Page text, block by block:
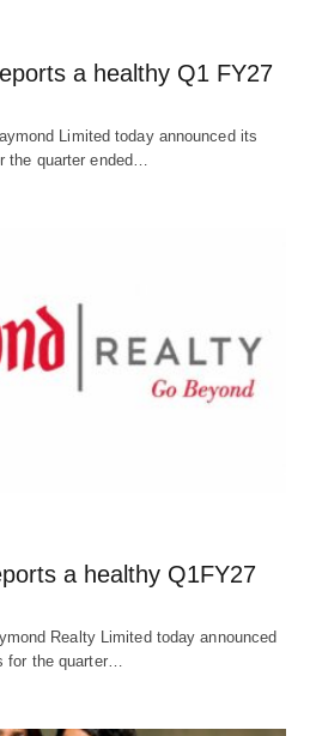
a healthy Q1 FY27
Limited today announced its
the quarter ended…
a healthy Q1FY27
Realty Limited today announced
for the quarter…